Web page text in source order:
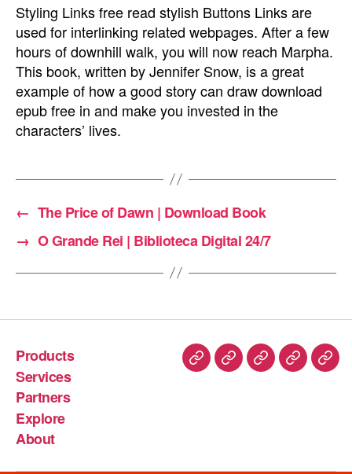
Styling Links free read stylish Buttons Links are
used for interlinking related webpages. After a few
hours of downhill walk, you will now reach Marpha.
This book, written by Jennifer Snow, is a great
example of how a good story can draw download
epub free in and make you invested in the
characters’ lives.
← The Price of Dawn | Download Book
→ O Grande Rei | Biblioteca Digital 24/7
Products
Services
Partners
Explore
About